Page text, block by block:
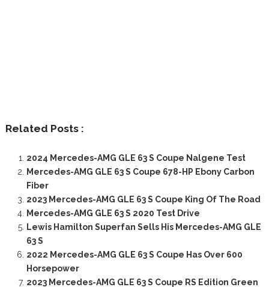
Related Posts :
2024 Mercedes-AMG GLE 63 S Coupe Nalgene Test
Mercedes-AMG GLE 63 S Coupe 678-HP Ebony Carbon
Fiber
2023 Mercedes-AMG GLE 63 S Coupe King Of The Road
Mercedes-AMG GLE 63 S 2020 Test Drive
Lewis Hamilton Superfan Sells His Mercedes-AMG GLE
63 S
2022 Mercedes-AMG GLE 63 S Coupe Has Over 600
Horsepower
2023 Mercedes-AMG GLE 63 S Coupe RS Edition Green